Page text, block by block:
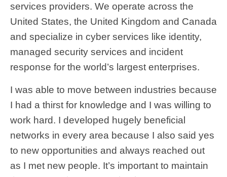
services providers. We operate across the
United States, the United Kingdom and Canada
and specialize in cyber services like identity,
managed security services and incident
response for the world’s largest enterprises.
I was able to move between industries because
I had a thirst for knowledge and I was willing to
work hard. I developed hugely beneficial
networks in every area because I also said yes
to new opportunities and always reached out
as I met new people. It’s important to maintain